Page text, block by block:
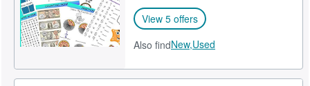
CLOSE
View 5 offers
Also findNew,Used